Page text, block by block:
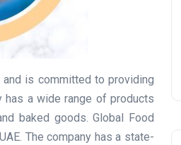
is committed to providing
a wide range of products
baked goods. Global Food
The company has a state-
09 June 2026